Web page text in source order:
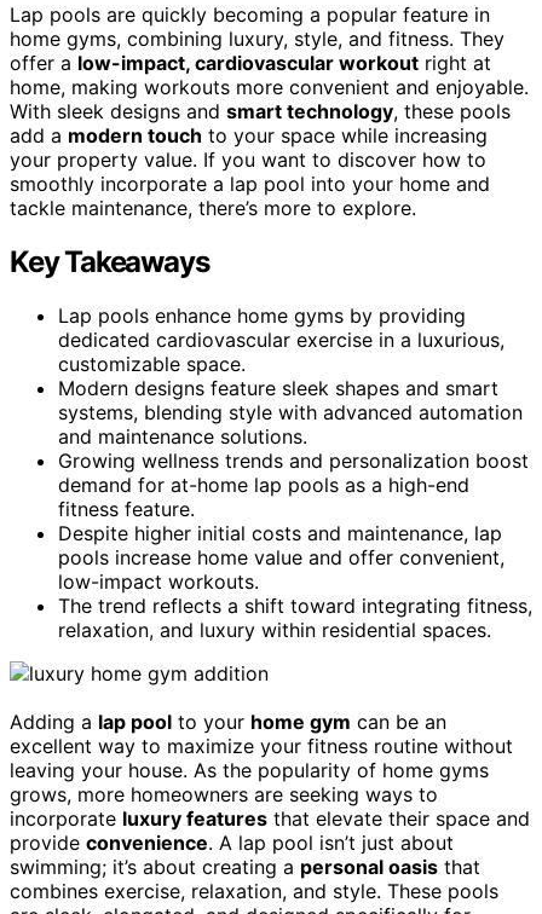
Lap pools are quickly becoming a popular feature in
home gyms, combining luxury, style, and fitness. They
offer a low-impact, cardiovascular workout right at
home, making workouts more convenient and enjoyable.
With sleek designs and smart technology, these pools
add a modern touch to your space while increasing
your property value. If you want to discover how to
smoothly incorporate a lap pool into your home and
tackle maintenance, there’s more to explore.
Key Takeaways
Lap pools enhance home gyms by providing
dedicated cardiovascular exercise in a luxurious,
customizable space.
Modern designs feature sleek shapes and smart
systems, blending style with advanced automation
and maintenance solutions.
Growing wellness trends and personalization boost
demand for at-home lap pools as a high-end
fitness feature.
Despite higher initial costs and maintenance, lap
pools increase home value and offer convenient,
low-impact workouts.
The trend reflects a shift toward integrating fitness,
relaxation, and luxury within residential spaces.
Adding a lap pool to your home gym can be an
excellent way to maximize your fitness routine without
leaving your house. As the popularity of home gyms
grows, more homeowners are seeking ways to
incorporate luxury features that elevate their space and
provide convenience. A lap pool isn’t just about
swimming; it’s about creating a personal oasis that
combines exercise, relaxation, and style. These pools